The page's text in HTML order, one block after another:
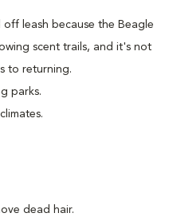
leash because the Beagle
scent trails, and it's not
to returning.
parks.
dead hair.